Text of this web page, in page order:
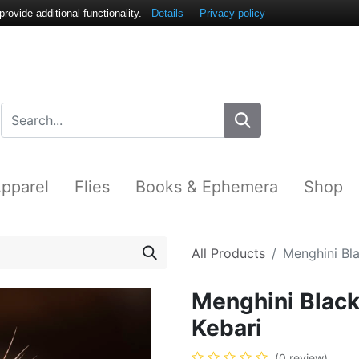
Flies Books & Ephemera Shop
All Products Menghini
Menghini
Kebari
additional functionality. Details Privacy policy